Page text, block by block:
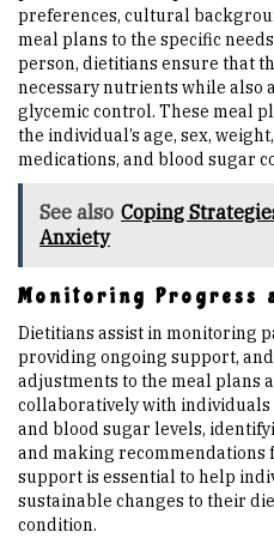
preferences, cultural
meal plans to the specific
person, dietitians ensure that
necessary nutrients while also
glycemic control. These meal
the individual’s age, sex,
medications, and blood sugar
See also Coping
Anxiety
Monitoring Progress
Dietitians assist in monitoring
providing ongoing support,
adjustments to the meal plans
collaboratively with
and blood sugar levels,
and making recommendations
support is essential to help
sustainable changes to their
condition.